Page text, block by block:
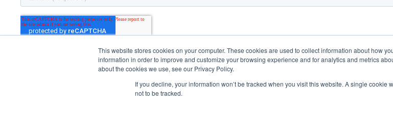
This website stores cookies on your computer. These cookies are used to collect information about how
information in order to improve and customize your browsing experience and for analytics and metrics
about the cookies we use, see our Privacy Policy.
If you decline, your information won’t be tracked when you visit this website. A single
not to be tracked.